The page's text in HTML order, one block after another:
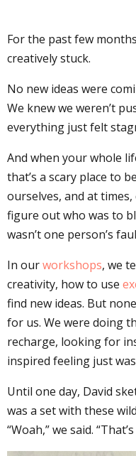
For the past few
creatively stuck.
No new ideas were
We knew we weren’t
everything just felt
And when your whole
that’s a scary place to
ourselves, and at
figure out who was to
wasn’t one person’s
In ourworkshops, we
creativity, how to use
find new ideas. But
for us. We were doing
recharge, looking for
inspired feeling just
Until one day, David
was a set with these
“Woah,” we said.